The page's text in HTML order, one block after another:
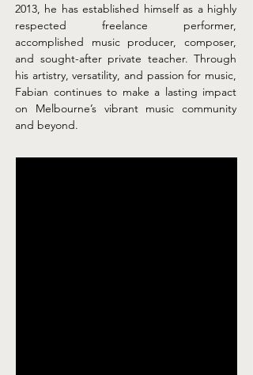
2013, he has established himself as a highly
respected freelance performer,
accomplished music producer, composer,
and sought-after private teacher. Through
his artistry, versatility, and passion for music,
Fabian continues to make a lasting impact
on Melbourne’s vibrant music community
and beyond.